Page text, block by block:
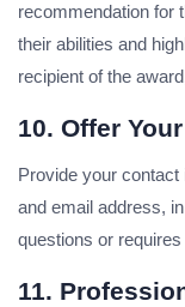
recommendation for
their abilities and
recipient of the
10. Offer
Provide your contact
and email address,
questions or
11.